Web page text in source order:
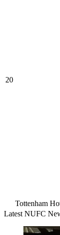
20
Tottenham
Latest NUFC